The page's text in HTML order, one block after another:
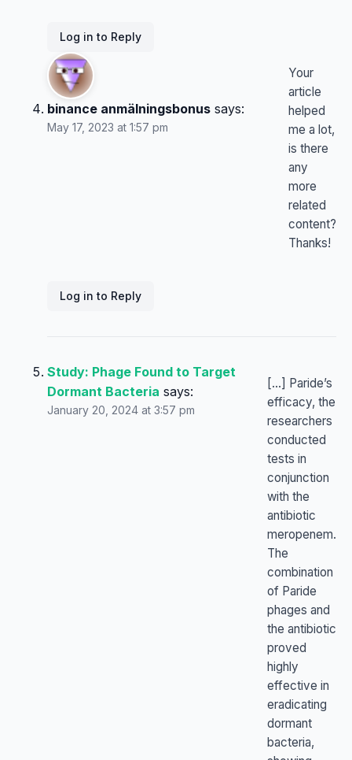
Log in to Reply
binance anmälningsbonus says:
May 17, 2023 at 1:57 pm
Your
article
helped
me a lot,
is there
any
more
related
content?
Thanks!
Log in to Reply
Study: Phage Found to Target
Dormant Bacteria says:
January 20, 2024 at 3:57 pm
[…] Paride’s
efficacy, the
researchers
conducted
tests in
conjunction
with the
antibiotic
meropenem.
The
combination
of Paride
phages and
the antibiotic
proved
highly
effective in
eradicating
dormant
bacteria,